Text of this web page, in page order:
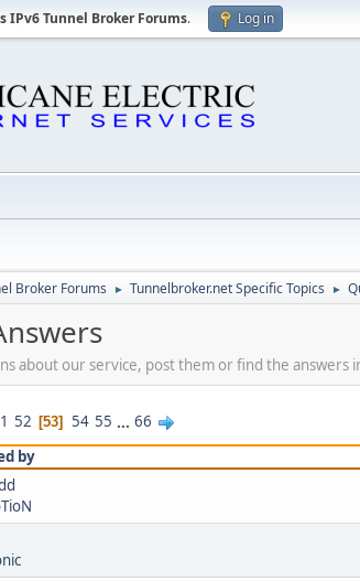
IPv6 Tunnel Broker Forums. Log in
Broker Forums ► Tunnelbroker.net Specific Topics ►
about our service, post them or find the answers
52 53 54 55 ... 66
by